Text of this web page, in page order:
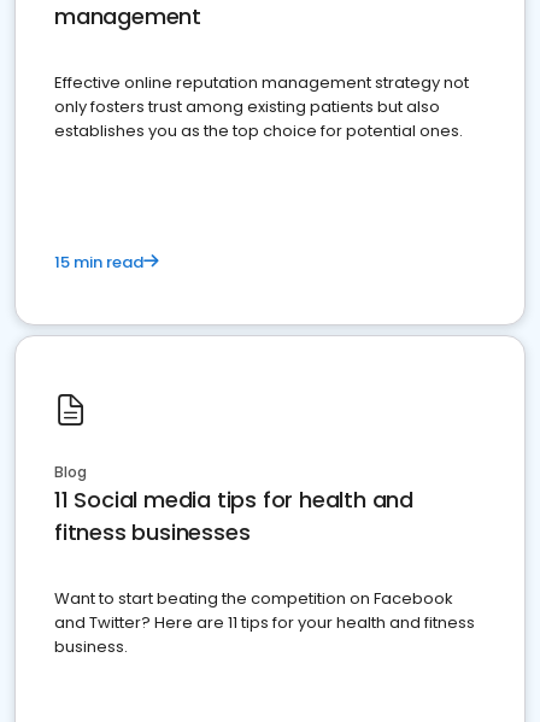
management
Effective online reputation management strategy not
only fosters trust among existing patients but also
establishes you as the top choice for potential ones.
15 min read
Blog
11 Social media tips for health and
fitness businesses
Want to start beating the competition on Facebook
and Twitter? Here are 11 tips for your health and fitness
business.